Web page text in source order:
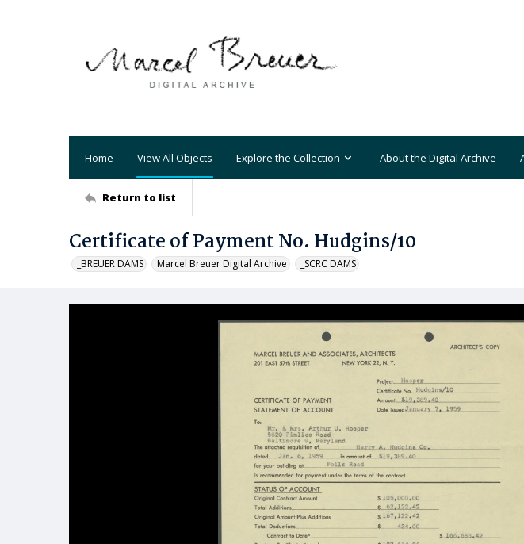
Home View All Objects Explore the Collection About the Digital Archive
Return to list
Certificate of Payment No. Hudgins/10
_BREUER DAMS Marcel Breuer Digital Archive _SCRC DAMS